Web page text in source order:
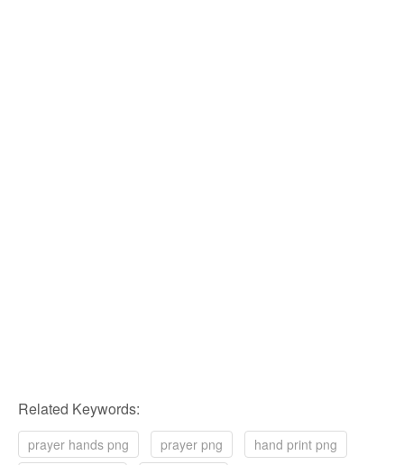
Related Keywords:
prayer hands png prayer png
hand print png